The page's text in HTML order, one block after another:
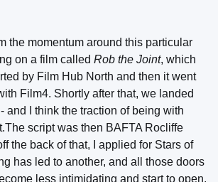
the momentum around this particular
on a film called Rob the Joint, which
by Film Hub North and then it went
Film4. Shortly after that, we landed
and I think the traction of being with
script was then BAFTA Rocliffe
the back of that, I applied for Stars of
has led to another, and all those doors
less intimidating and start to open.